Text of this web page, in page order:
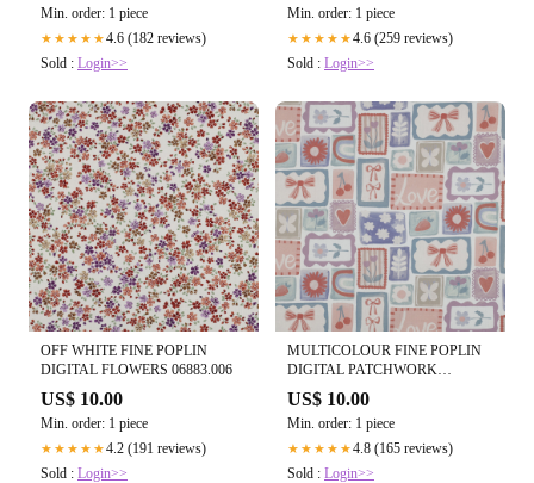
Min. order: 1 piece
★★★★★4.6 (182 reviews)
Sold : Login>>
Min. order: 1 piece
★★★★★4.6 (259 reviews)
Sold : Login>>
OFF WHITE FINE POPLIN
DIGITAL FLOWERS 06883.006
US$ 10.00
Min. order: 1 piece
★★★★★4.2 (191 reviews)
Sold : Login>>
MULTICOLOUR FINE POPLIN
DIGITAL PATCHWORK
06892.001
US$ 10.00
Min. order: 1 piece
★★★★★4.8 (165 reviews)
Sold : Login>>